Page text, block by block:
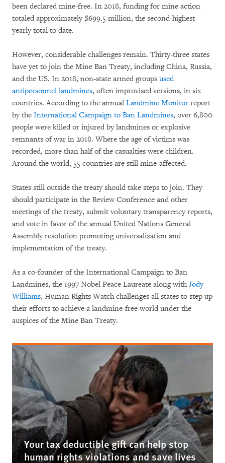
been declared mine-free. In 2018, funding for mine action
totaled approximately $699.5 million, the second-highest
yearly total to date.
However, considerable challenges remain. Thirty-three states
have yet to join the Mine Ban Treaty, including China, Russia,
and the US. In 2018, non-state armed groups used
antipersonnel landmines, often improvised versions, in six
countries. According to the annual Landmine Monitor report
by the International Campaign to Ban Landmines, over 6,800
people were killed or injured by landmines or explosive
remnants of war in 2018. Where the age of victims was
recorded, more than half of the casualties were children.
Around the world, 55 countries are still mine-affected.
States still outside the treaty should take steps to join. They
should participate in the Review Conference and other
meetings of the treaty, submit voluntary transparency reports,
and vote in favor of the annual United Nations General
Assembly resolution promoting universalization and
implementation of the treaty.
As a co-founder of the International Campaign to Ban
Landmines, the 1997 Nobel Peace Laureate along withJody
Williams, Human Rights Watch challenges all states to step up
their efforts to achieve a landmine-free world under the
auspices of the Mine Ban Treaty.
Your tax deductible gift can help stop
human rights violations and save lives